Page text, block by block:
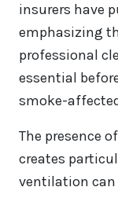
insurers have
emphasizing
professional
essential
smoke-
The presence
creates
ventilation